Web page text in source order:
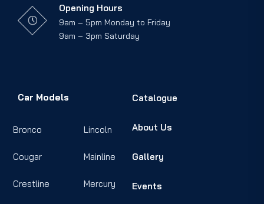
Opening Hours
9am – 5pm Monday to Friday
9am – 3pm Saturday
Car Models
Bronco
Cougar
Crestline
Lincoln
Mainline
Mercury
Catalogue
About Us
Gallery
Events